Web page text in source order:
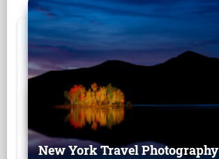
New York Travel Photography